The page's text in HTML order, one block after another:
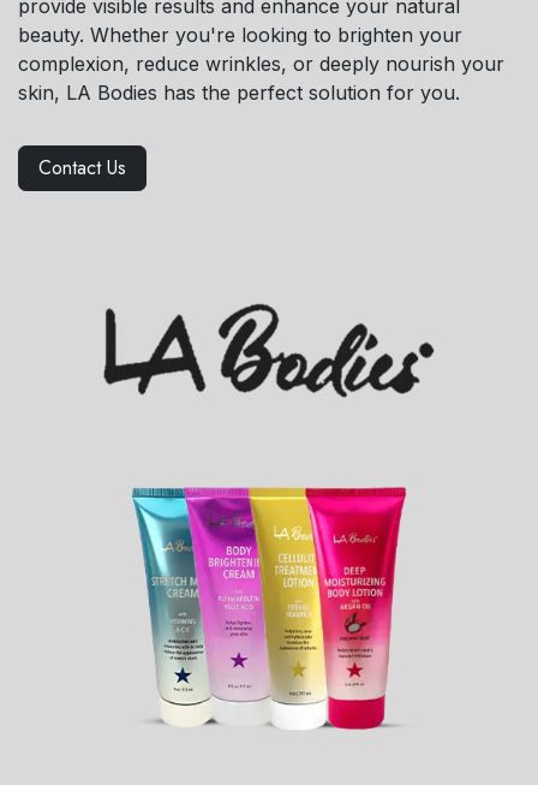
provide visible results and enhance your natural
beauty. Whether you're looking to brighten your
complexion, reduce wrinkles, or deeply nourish your
skin, LA Bodies has the perfect solution for you.
Contact Us